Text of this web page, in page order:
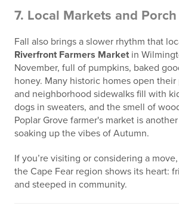
7. Local Markets and Porch
Fall also brings a slower rhythm that
Riverfront Farmers Market in
November, full of pumpkins, baked
honey. Many historic homes open their
and neighborhood sidewalks fill with
dogs in sweaters, and the smell of
Poplar Grove farmer's market is
soaking up the vibes of Autumn.
If you’re visiting or considering a
the Cape Fear region shows its heart:
and steeped in community.